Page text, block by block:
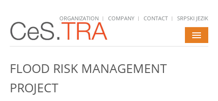
ORGANIZATION COMPANY CONTACT SRPSKI JEZIK
FLOOD RISK MANAGEMENT
PROJECT